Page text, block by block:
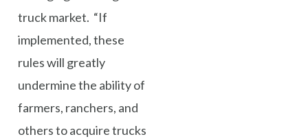
truck market. “If
implemented, these
rules will greatly
undermine the ability of
farmers, ranchers, and
others to acquire trucks